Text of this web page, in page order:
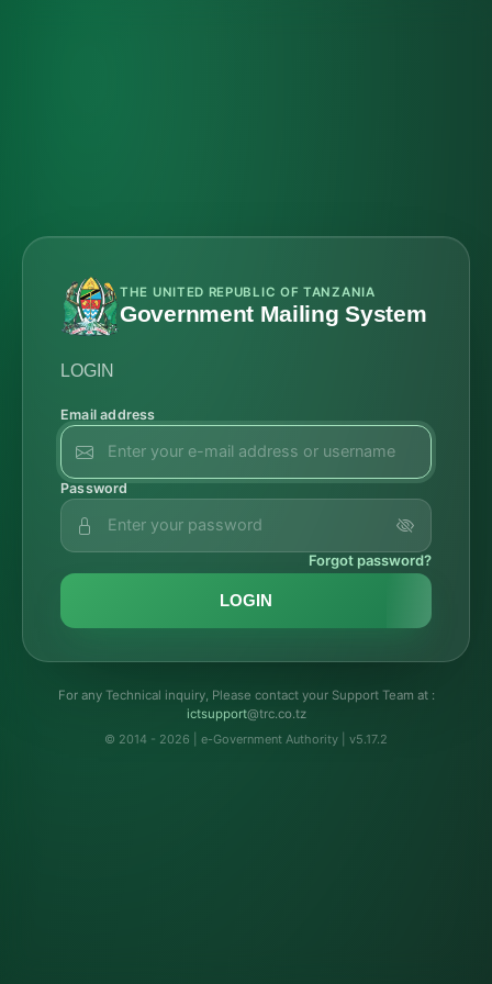
THE UNITED REPUBLIC OF TANZANIA
Government Mailing System
LOGIN
Email address
Password
Forgot password?
LOGIN
For any Technical inquiry, Please contact your Support Team at :
troppustci@trc.co.tz
© 2014 - 2026 | e-Government Authority | v5.17.2